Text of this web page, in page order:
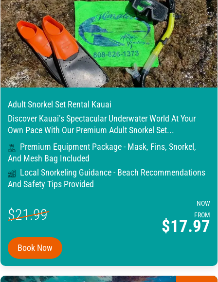
Adult Snorkel Set Rental Kauai
Discover Kauai’s Spectacular Underwater World At Your
Own Pace With Our Premium Adult Snorkel Set...
Premium Equipment Package - Mask, Fins, Snorkel,
And Mesh Bag Included
Local Snorkeling Guidance - Beach Recommendations
And Safety Tips Provided
$21.99
NOW
FROM
$17.97
Book Now